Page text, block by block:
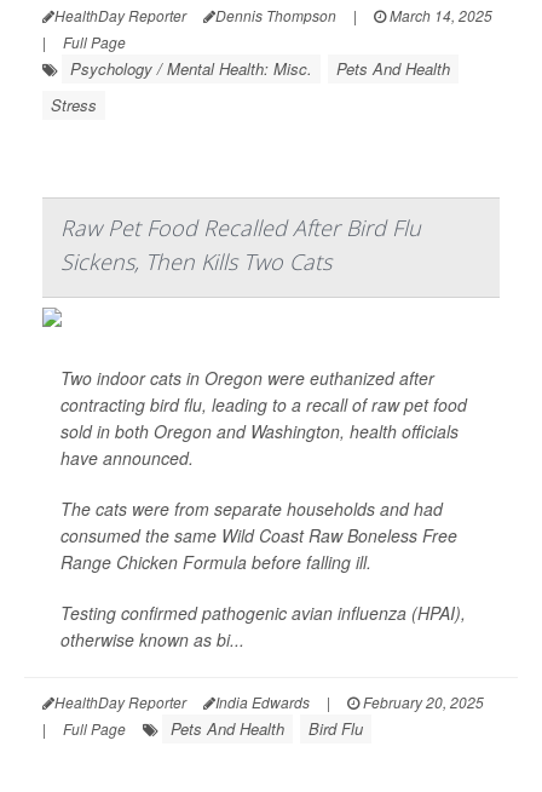
HealthDay Reporter Dennis Thompson |
March 14, 2025
|
Full Page
Psychology / Mental Health: Misc.
Pets And Health
Stress
Raw Pet Food Recalled After Bird Flu
Sickens, Then Kills Two Cats
Two indoor cats in Oregon were euthanized after
contracting bird flu, leading to a recall of raw pet food
sold in both Oregon and Washington, health officials
have announced.
The cats were from separate households and had
consumed the same Wild Coast Raw Boneless Free
Range Chicken Formula before falling ill.
Testing confirmed pathogenic avian influenza (HPAI),
otherwise known as bi...
HealthDay Reporter India Edwards |
February 20, 2025
|
Full Page Pets And Health Bird Flu